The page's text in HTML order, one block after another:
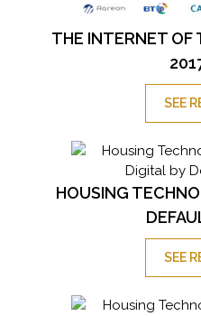
THE INTERNET OF
SEE
HOUSING
SEE